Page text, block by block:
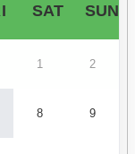
SAT SUN
1 2
8 9